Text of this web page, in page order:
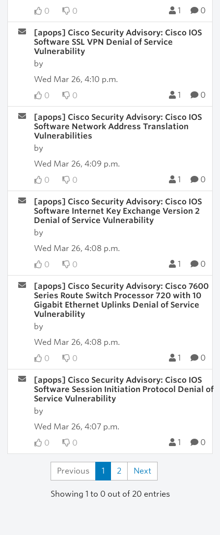
0
0 1 0
[apops] Cisco Security Advisory: Cisco IOS
Software SSL VPN Denial of Service
Vulnerability
by
Wed Mar 26, 4:10 p.m.
0
0 1 0
[apops] Cisco Security Advisory: Cisco IOS
Software Network Address Translation
Vulnerabilities
by
Wed Mar 26, 4:09 p.m.
0
0 1 0
[apops] Cisco Security Advisory: Cisco IOS
Software Internet Key Exchange Version 2
Denial of Service Vulnerability
by
Wed Mar 26, 4:08 p.m.
0
0 1 0
[apops] Cisco Security Advisory: Cisco 7600
Series Route Switch Processor 720 with 10
Gigabit Ethernet Uplinks Denial of Service
Vulnerability
by
Wed Mar 26, 4:08 p.m.
0
0 1 0
[apops] Cisco Security Advisory: Cisco IOS
Software Session Initiation Protocol Denial of
Service Vulnerability
by
Wed Mar 26, 4:07 p.m.
0
0 1 0
Previous 1 2 Next
Showing 1 to 0 out of 20 entries